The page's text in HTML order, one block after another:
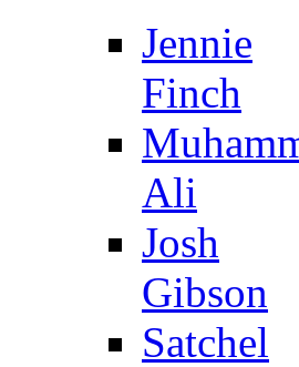
Jennie
Finch
Ali
Josh
Gibson
Satchel